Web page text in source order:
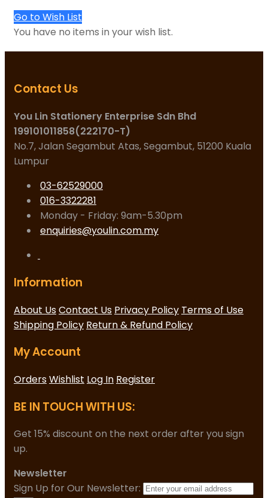
Go to Wish List
You have no items in your wish list.
Contact Us
You Lin Stationery Enterprise Sdn Bhd
199101011858(222170-T)
No.7, Jalan Segambut Atas, Segambut, 51200 Kuala
Lumpur
03-62529000
016-3322281
Monday - Friday: 9am-5.30pm
enquiries@youlin.com.my
Information
About UsContact Us Privacy Policy Terms of Use
Shipping Policy Return & Refund Policy
My Account
OrdersWishlist Log In Register
BE IN TOUCH WITH US:
Get 15% discount on the next order after you sign
up.
Newsletter
Sign Up for Our Newsletter: